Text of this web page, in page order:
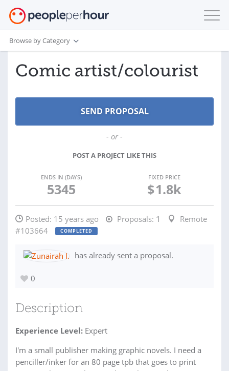
Browse by Category
Comic artist/colourist
- or -
POST A PROJECT LIKE THIS
ENDS IN (DAYS)
5345
FIXED PRICE
$1.8k
Posted: 15 years ago Proposals: 1
Remote
#103664
COMPLETED
has already sent a proposal.
0
Description
Experience Level: Expert
I'm a small publisher making graphic novels. I need a
penciller/inker for an 80 page tpb that goes to print